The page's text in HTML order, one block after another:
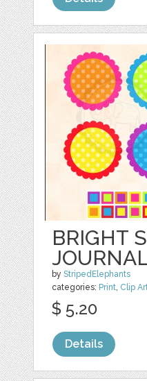
BRIGHT
byStripedElephants
categories: Print, Clip
$ 5.20
Details